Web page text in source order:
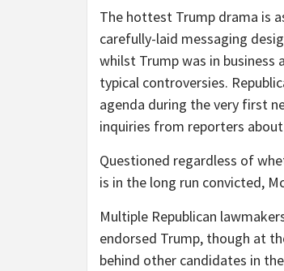
The hottest Trump drama is
carefully-laid messaging
whilst Trump was in
typical controversies.
agenda during the very first
inquiries from reporters
Questioned regardless of
is in the long run convicted,
Multiple Republican
endorsed Trump, though at
behind other candidates in